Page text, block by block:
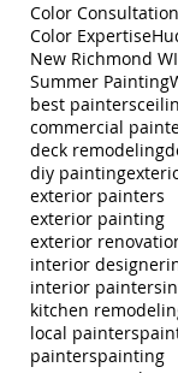
Color Consultation
Color Expertise
New Richmond WI
Summer Painting
best painters
commercial
deck remodeling
diy painting
exterior painters
exterior painting
exterior
interior designer
interior painters
kitchen
local painters
painterspainting